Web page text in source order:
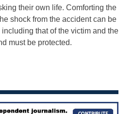
their own life. Comforting the
shock from the accident can be
that of the victim and the
must be protected.